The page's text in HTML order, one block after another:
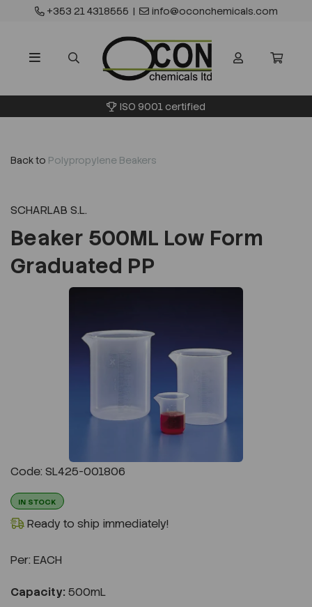
+353 21 4318555 | info@oconchemicals.com
ISO 9001 certified
Back to Polypropylene Beakers
SCHARLAB S.L.
Beaker 500ML Low Form
Graduated PP
Code: SL425-001806
IN STOCK
Ready to ship immediately!
Per: EACH
Capacity: 500mL